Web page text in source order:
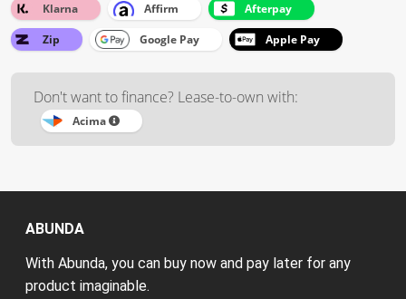
Klarna Affirm
Afterpay
Zip
Google Pay Apple Pay
Don't want to finance? Lease-to-own with:
Acima
ABUNDA
With Abunda, you can buy now and pay later for any
product imaginable.